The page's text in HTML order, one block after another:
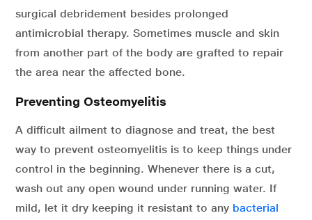
surgical debridement besides prolonged
antimicrobial therapy. Sometimes muscle and skin
from another part of the body are grafted to repair
the area near the affected bone.
Preventing Osteomyelitis
A difficult ailment to diagnose and treat, the best
way to prevent osteomyelitis is to keep things under
control in the beginning. Whenever there is a cut,
wash out any open wound under running water. If
mild, let it dry keeping it resistant to any bacterial